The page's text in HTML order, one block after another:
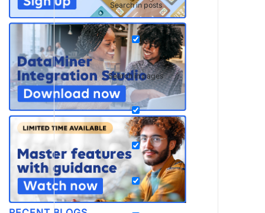
Search in posts
Search in pages